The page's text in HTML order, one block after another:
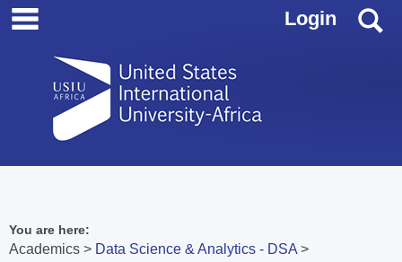
Skip
Login
You are here:
Academics
Data Science & Analytics - DSA